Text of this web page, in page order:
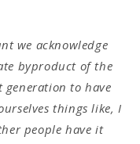
we acknowledge
byproduct of the
generation to have
things like,I
people have it